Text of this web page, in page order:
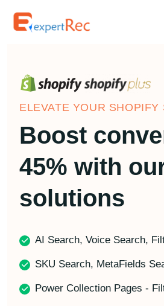
ELEVATE YOUR
Boost
45% with
solutions
AI Search, Voice Search,
SKU Search, MetaFields
Power Collection Pages -